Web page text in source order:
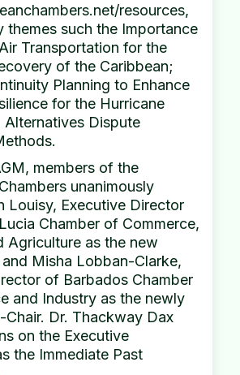
resources,
themes such the Importance
Transportation for the
of the Caribbean;
Planning to Enhance
for the Hurricane
Alternatives Dispute
members of the
unanimously
Louisy, Executive Director
Chamber of Commerce,
Agriculture as the new
Misha Lobban-Clarke,
of Barbados Chamber
and Industry as the newly
Chair. Dr. Thackway Dax
on the Executive
the Immediate Past